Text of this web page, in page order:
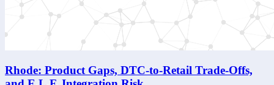
Rhode: Product Gaps, DTC-to-Retail Trade-Offs,